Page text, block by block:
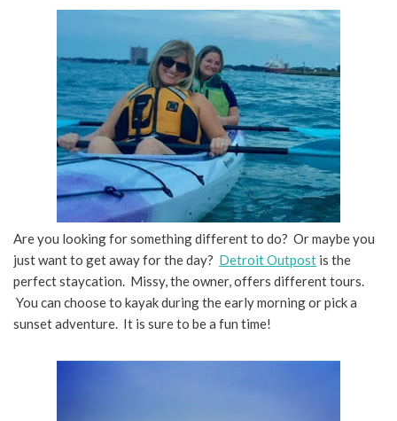
Are you looking for something different to do? Or maybe you
just want to get away for the day? Detroit Outpost is the
perfect staycation. Missy, the owner, offers different tours.
You can choose to kayak during the early morning or pick a
sunset adventure. It is sure to be a fun time!